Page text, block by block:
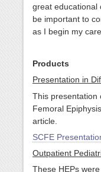
great educational
be important to
as I begin my
Products
Presentation in
This presentation
Femoral
article.
SCFE
Outpatient
These HEPs